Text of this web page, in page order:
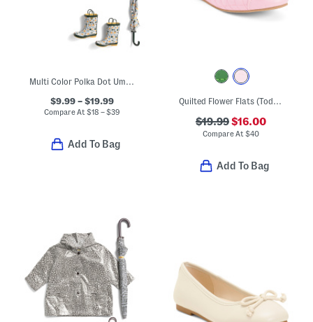
Multi Color Polka Dot Umbrella Rain Coats And Boots Collection
$9.99 – $19.99
Compare At $18 – $39
Add To Bag
Quilted Flower Flats (Toddler Little Kid Big Kid)
$19.99$16.00
Compare At$40
Add To Bag